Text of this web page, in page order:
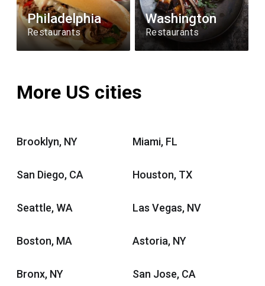
Philadelphia
Restaurants
Washington
Restaurants
More US cities
Brooklyn, NY Miami, FL
San Diego, CA Houston, TX
Seattle, WA Las Vegas, NV
Boston, MA Astoria, NY
Bronx, NY San Jose, CA